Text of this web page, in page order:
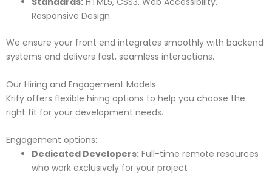
Responsive Design
We ensure your front end integrates smoothly with backend
systems and delivers fast, seamless interactions.
Our Hiring and Engagement Models
Krify offers flexible hiring options to help you choose the
right fit for your development needs.
Engagement options:
Dedicated Developers: Full-time remote resources
who work exclusively for your project